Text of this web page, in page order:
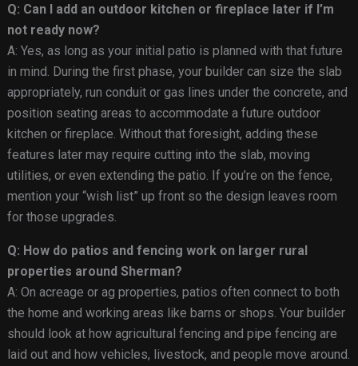
Q: Can I add an outdoor kitchen or fireplace later if I’m
not ready now?
A: Yes, as long as your initial patio is planned with that future
in mind. During the first phase, your builder can size the slab
appropriately, run conduit or gas lines under the concrete, and
position seating areas to accommodate a future outdoor
kitchen or fireplace. Without that foresight, adding these
features later may require cutting into the slab, moving
utilities, or even extending the patio. If you’re on the fence,
mention your “wish list” up front so the design leaves room
for those upgrades.
Q: How do patios and fencing work on larger rural
properties around Sherman?
A: On acreage or ag properties, patios often connect to both
the home and working areas like barns or shops. Your builder
should look at how agricultural fencing and pipe fencing are
laid out and how vehicles, livestock, and people move around.